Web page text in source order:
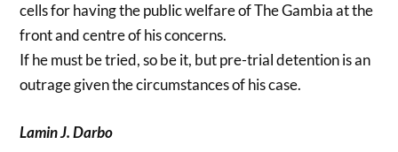
cells for having the public welfare of The Gambia at the
front and centre of his concerns.
If he must be tried, so be it, but pre-trial detention is an
outrage given the circumstances of his case.
Lamin J. Darbo